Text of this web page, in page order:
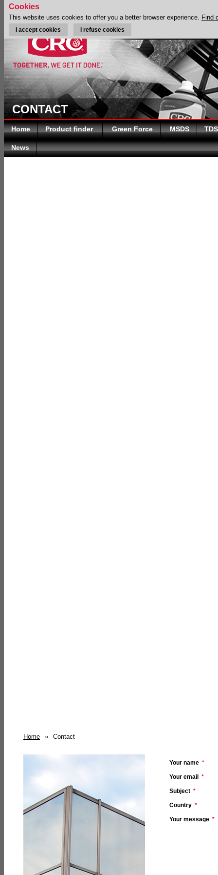
CONTACT
Home Product finder Green Force MSDS TDS
News
Home » Contact
Your name *
Your email *
Subject *
Country *
Your message *
Cookies
This website uses cookies to offer you a better browser experience. Find
I accept cookies I refuse cookies